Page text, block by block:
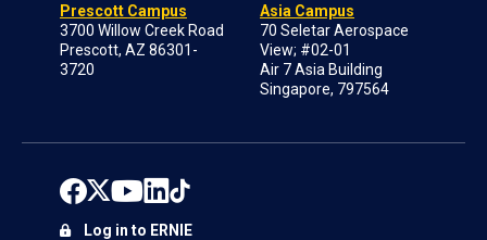
Prescott Campus
3700 Willow Creek Road
Prescott, AZ 86301-
3720
Asia Campus
70 Seletar Aerospace
View; #02-01
Air 7 Asia Building
Singapore, 797564
Log in to ERNIE